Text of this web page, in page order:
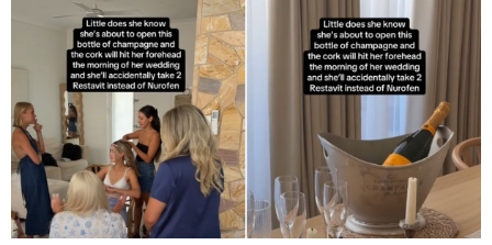
About Us Contact Us
Privacy Policy
Terms of Use
Accuracy & Corrections
Video Usage & Permissions